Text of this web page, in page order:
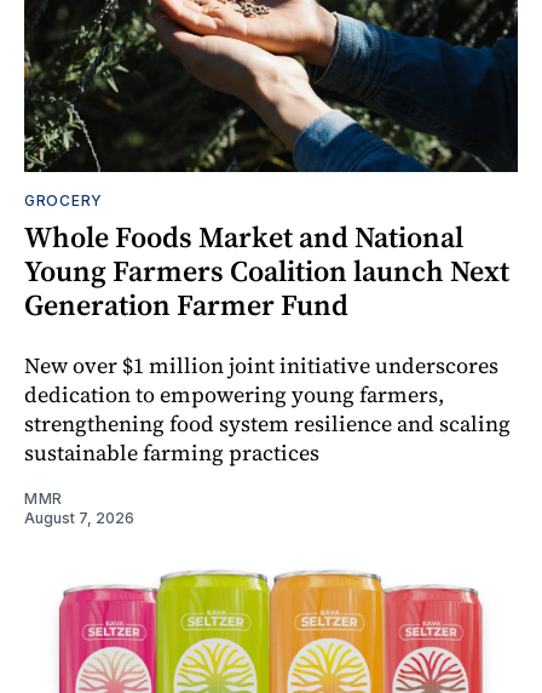
GROCERY
Whole Foods Market and National
Young Farmers Coalition launch Next
Generation Farmer Fund
New over $1 million joint initiative underscores
dedication to empowering young farmers,
strengthening food system resilience and scaling
sustainable farming practices
MMR
August 7, 2026